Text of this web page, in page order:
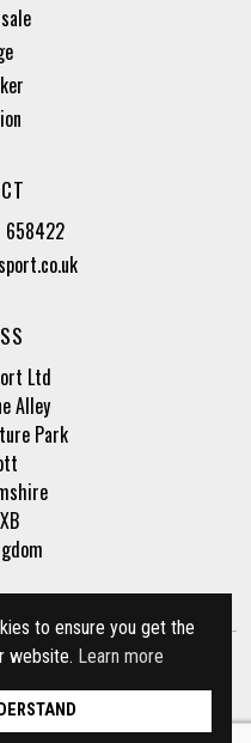
to ensure you get the
website. Learn more
658422
Ltd
Alley
Park
Number: 3210942 |Privacy Policy
byracecar